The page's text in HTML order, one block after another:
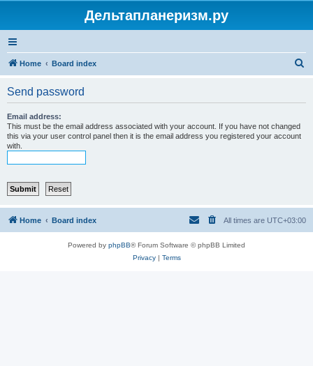
Дельтапланеризм.ру
Home Board index
Send password
Email address:
This must be the email address associated with your account. If you have not changed
this via your user control panel then it is the email address you registered your account
with.
Home Board index All times are UTC+03:00
Powered by phpBB® Forum Software © phpBB Limited
Privacy| Terms